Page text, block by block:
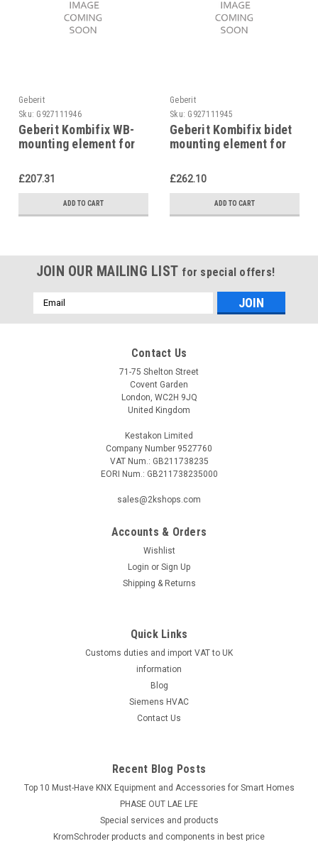
Geberit
Sku: G927111946
Geberit Kombifix WB-
mounting element for
457.430.00.1
£207.31
ADD TO CART
Geberit
Sku: G927111945
Geberit Kombifix bidet
mounting element for
457.530.00.1
£262.10
ADD TO CART
JOIN OUR MAILING LIST for special offers!
Email
Address
Contact Us
71-75 Shelton Street
Covent Garden
London, WC2H 9JQ
United Kingdom
Kestakon Limited
Company Number 9527760
VAT Num.: GB211738235
EORI Num.: GB211738235000
sales@2kshops.com
Accounts & Orders
Wishlist
Login or Sign Up
Shipping & Returns
Quick Links
Customs duties and import VAT to UK
information
Blog
Siemens HVAC
Contact Us
Recent Blog Posts
Top 10 Must-Have KNX Equipment and Accessories for Smart Homes
PHASE OUT LAE LFE
​Special services and products
KromSchroder products and components in best price